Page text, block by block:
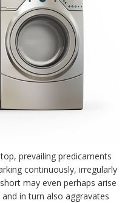
prevailing predicaments
continuously, irregularly
may even perhaps arise
in turn also aggravates